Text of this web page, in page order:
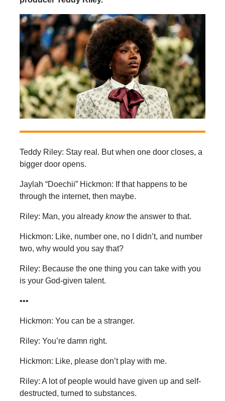
Teddy Riley: Stay real. But when one door closes, a
bigger door opens.
Jaylah “Doechii” Hickmon: If that happens to be
through the internet, then maybe.
Riley: Man, you already knowthe answer to that.
Hickmon: Like, number one, no I didn’t, and number
two, why would you say that?
Riley: Because the one thing you can take with you
is your God-given talent.
•••
Hickmon: You can be a stranger.
Riley: You’re damn right.
Hickmon: Like, please don’t play with me.
Riley: A lot of people would have given up and self-
destructed, turned to substances.